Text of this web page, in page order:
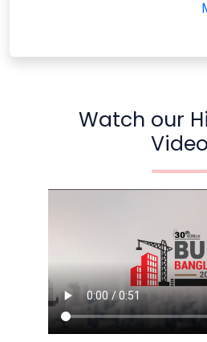
Watch our
Video